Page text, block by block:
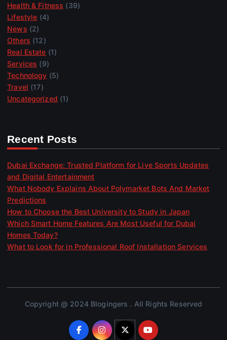
Health & Fitness (39)
Lifestyle (4)
News (2)
Others (12)
Real Estate (1)
Services (9)
Technology (5)
Travel (17)
Uncategorized (1)
Recent Posts
Dubai Exchange: Trusted Platform for Live Sports Updates
and Digital Entertainment
What Nobody Explains About Polymarket Bots And Market
Predictions
How to Choose the Best University to Study in Japan
Which Smart Home Features Are Most Useful for Dubai
Homes Today?
What to Look for in Professional Roof Installation Services
Copyright @ 2024 Blogingers . All Rights Reserved